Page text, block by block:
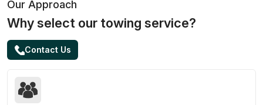
Our Approach
Why select our towing service?
Contact Us